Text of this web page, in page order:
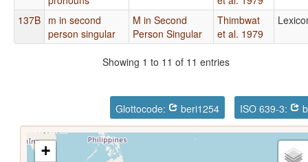
137B m in second
person singular
M in Second
Person Singular
Thimbwat
et al. 1979
Showing 1 to 11 of 11 entries
Glottocode: beri1254 ISO 639-3:
+